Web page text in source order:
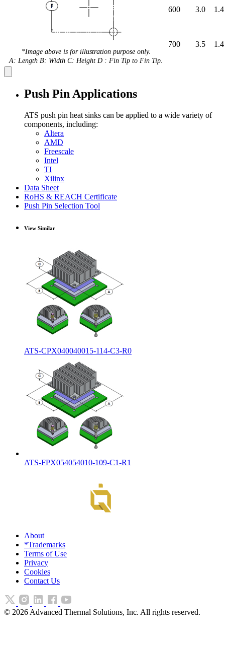
*Image above is for illustration purpose only.
A: Length B: Width C: Height D : Fin Tip to Fin Tip.
600 3.0 1.4
700 3.5 1.4
Push Pin Applications
ATS push pin heat sinks can be applied to a wide variety of
components, including:
Altera
AMD
Freescale
Intel
TI
Xilinx
Data Sheet
RoHS & REACH Certificate
Push Pin Selection Tool
View Similar
ATS-CPX040040015-114-C3-R0
ATS-FPX054054010-109-C1-R1
About
*Trademarks
Terms of Use
Privacy
Cookies
Contact Us
© 2026 Advanced Thermal Solutions, Inc. All rights reserved.